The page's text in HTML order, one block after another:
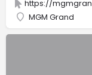
https://
MGM Grand